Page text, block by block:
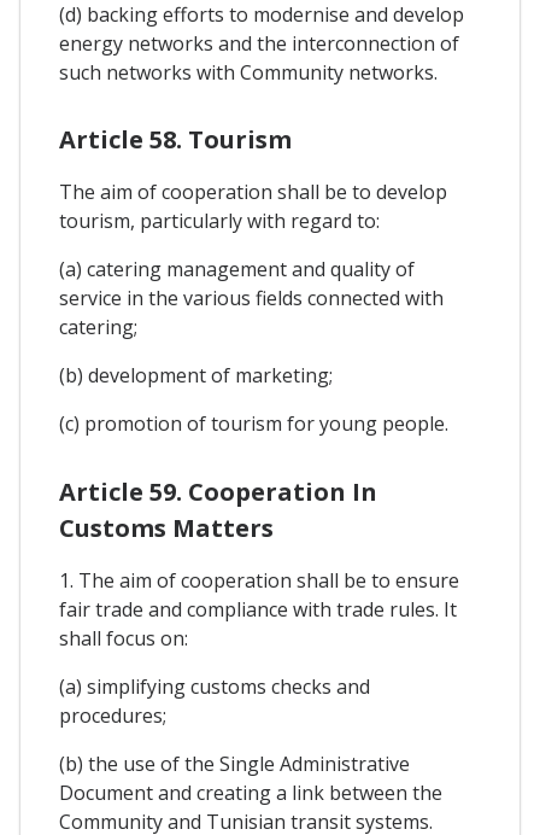
(d) backing efforts to modernise and develop
energy networks and the interconnection of
such networks with Community networks.
Article 58. Tourism
The aim of cooperation shall be to develop
tourism, particularly with regard to:
(a) catering management and quality of
service in the various fields connected with
catering;
(b) development of marketing;
(c) promotion of tourism for young people.
Article 59. Cooperation In
Customs Matters
1. The aim of cooperation shall be to ensure
fair trade and compliance with trade rules. It
shall focus on:
(a) simplifying customs checks and
procedures;
(b) the use of the Single Administrative
Document and creating a link between the
Community and Tunisian transit systems.